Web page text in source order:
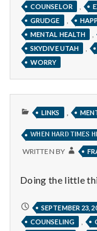
A
HAPPY
THERAPIST,
JUMPING
FOR
JOY,
THE
AFTERGLOW
COUNSELOR
GRUDGE
MENTAL HEALTH
SKYDIVE UTAH
WORRY
PUBLISHED
LINKS
WHEN HARD TIMES
WRITTEN BY
Doing the little
WHEN
HARD
TIMES
SEPTEMBER 23,
COUNSELING ,